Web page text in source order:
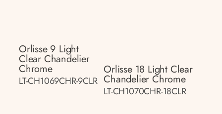
Orlisse 9 Light
Clear Chandelier
Chrome
LT-CH1069CHR-9CLR
Orlisse 18 Light Clear
Chandelier Chrome
LT-CH1070CHR-18CLR